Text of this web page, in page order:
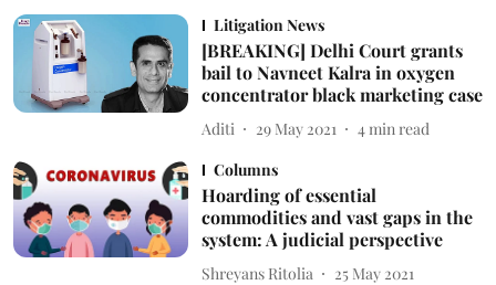
Litigation News
[BREAKING] Delhi Court grants
bail to Navneet Kalra in oxygen
concentrator black marketing case
Aditi 29 May 2021 4 min read
Columns
Hoarding of essential
commodities and vast gaps in the
system: A judicial perspective
Shreyans Ritolia
25 May 2021